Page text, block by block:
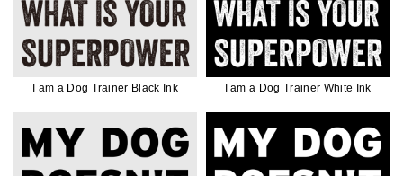
I am a Dog Trainer Black Ink I am a Dog Trainer White Ink